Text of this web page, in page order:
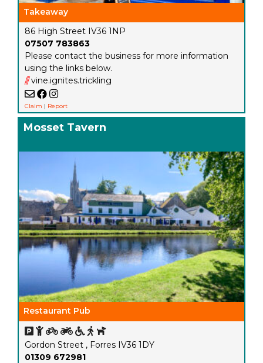
Takeaway
86 High Street IV36 1NP
07507 783863
Please contact the business for more information
using the links below.
/// vine.ignites.trickling
Claim | Report
Mosset Tavern
Restaurant Pub
Gordon Street , Forres IV36 1DY
01309 672981